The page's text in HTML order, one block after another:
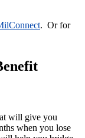
. Or for
will give you
when you lose